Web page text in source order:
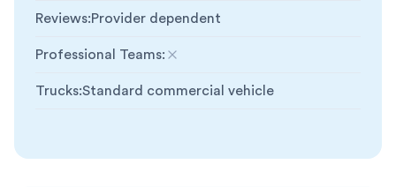
Reviews:Provider dependent
Professional Teams:
Not included
Trucks:Standard commercial vehicle